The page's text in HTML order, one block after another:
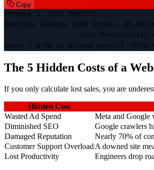
Copy
FORMULA 1: LOST PROFITS
Downtime Example ($5M brand):
------------------ Lost Productivity =
hours = $780 in burned payroll
The 5 Hidden Costs of a
If you only calculate lost sales, you are
Hidden Cost
Wasted Ad Spend
Meta and Google
Diminished SEO
Google crawlers
Damaged Reputation
Nearly 70% of
Customer Support Overload A downed site
Lost Productivity
Engineers drop